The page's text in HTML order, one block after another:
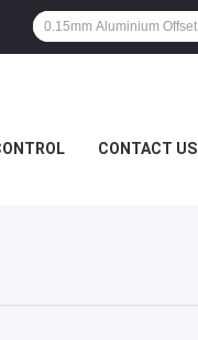
CONTACT US